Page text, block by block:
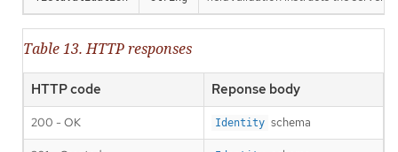
Table 13. HTTP responses
HTTP code Reponse body
200 - OK Identity schema